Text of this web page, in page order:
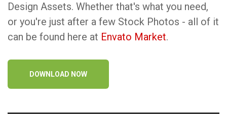
Design Assets. Whether that's what you need,
or you're just after a few Stock Photos - all of it
can be found here at Envato Market.
DOWNLOAD NOW